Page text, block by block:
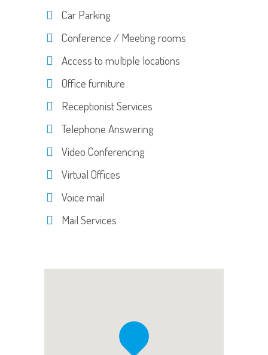
Car Parking
Conference / Meeting rooms
Access to multiple locations
Office furniture
Receptionist Services
Telephone Answering
Video Conferencing
Virtual Offices
Voice mail
Mail Services